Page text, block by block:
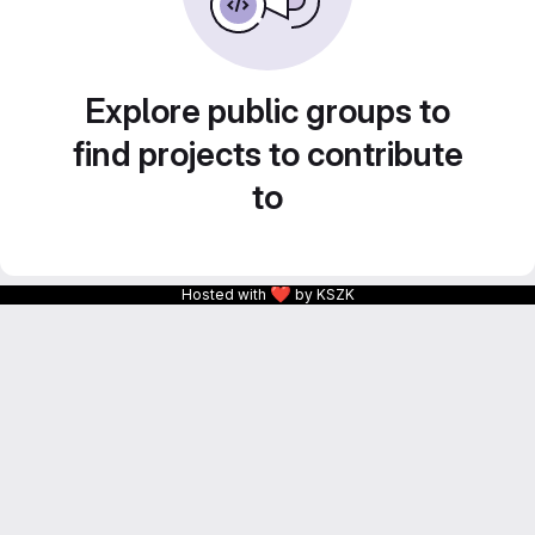
Explore public groups to
find projects to contribute
to
Hosted with ❤ by KSZK